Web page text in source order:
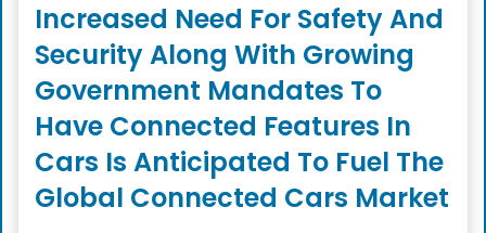
Increased Need For Safety And
Security Along With Growing
Government Mandates To
Have Connected Features In
Cars Is Anticipated To Fuel The
Global Connected Cars Market